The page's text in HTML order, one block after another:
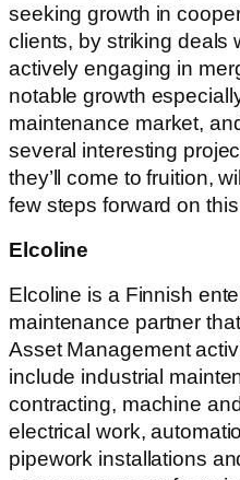
seeking growth in
clients, by striking deals
actively engaging in
notable growth
maintenance market,
several interesting
they’ll come to fruition,
few steps forward on
Elcoline
Elcoline is a Finnish
maintenance partner
Asset Management
include industrial
contracting, machine
electrical work,
pipework installations